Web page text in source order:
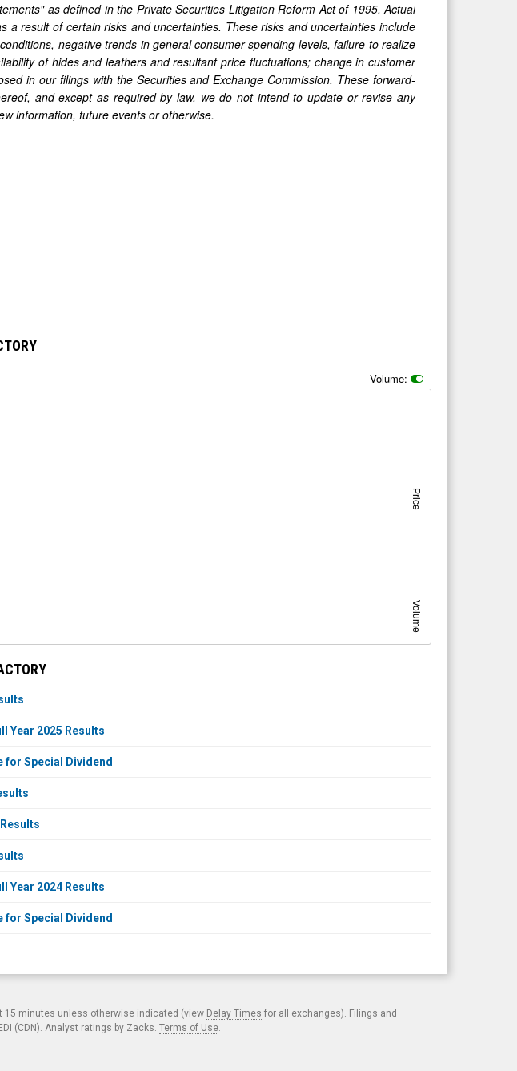
as defined in the Private Securities Litigation Reform Act of 1995. Actual
a result of certain risks and uncertainties. These risks and uncertainties include
negative trends in general consumer-spending levels, failure to realize
of hides and leathers and resultant price fluctuations; change in customer
in our filings with the Securities and Exchange Commission. These forward-
and except as required by law, we do not intend to update or revise any
information, future events or otherwise.
Volume:
Price
Volume
Year 2025 Results
for Special Dividend
Year 2024 Results
for Special Dividend
15 minutes unless otherwise indicated (view Delay Times for all exchanges). Filings and
(CDN). Analyst ratings by Zacks. Terms of Use